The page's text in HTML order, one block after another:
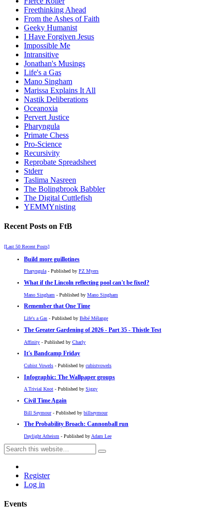
Freethinking Ahead
From the Ashes of Faith
Geeky Humanist
I Have Forgiven Jesus
Impossible Me
Intransitive
Jonathan's Musings
Life's a Gas
Mano Singham
Marissa Explains It All
Nastik Deliberations
Oceanoxia
Pervert Justice
Pharyngula
Primate Chess
Pro-Science
Recursivity
Reprobate Spreadsheet
Stderr
Taslima Nasreen
The Bolingbrook Babbler
The Digital Cuttlefish
YEMMYnisting
Recent Posts on FtB
[Last 50 Recent Posts]
Build more guillotines
Pharyngula- Published by PZ Myers
What if the Lincoln reflecting pool can't be fixed?
Mano Singham - Published by Mano Singham
Remember that One Time
Life's a Gas - Published by Bébé Mélange
The Greater Gardening of 2026 - Part 35 - Thistle Test
Affinity - Published by Charly
It's Bandcamp Friday
Cubist Vowels - Published by cubistvowels
Infographic: The Wallpaper groups
A Trivial Knot - Published by Siggy
Civil Time Again
Bill Seymour- Published by billseymour
The Probability Broach: Cannonball run
Daylight Atheism - Published by Adam Lee
Register
Log in
Events